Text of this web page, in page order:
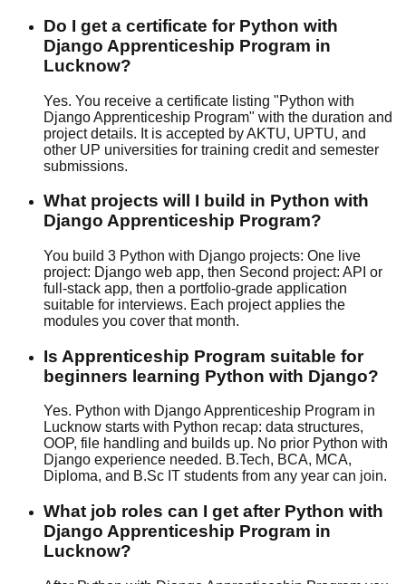
Do I get a certificate for Python with
Django Apprenticeship Program in
Lucknow?
Yes. You receive a certificate listing "Python with
Django Apprenticeship Program" with the duration and
project details. It is accepted by AKTU, UPTU, and
other UP universities for training credit and semester
submissions.
What projects will I build in Python with
Django Apprenticeship Program?
You build 3 Python with Django projects: One live
project: Django web app, then Second project: API or
full-stack app, then a portfolio-grade application
suitable for interviews. Each project applies the
modules you cover that month.
Is Apprenticeship Program suitable for
beginners learning Python with Django?
Yes. Python with Django Apprenticeship Program in
Lucknow starts with Python recap: data structures,
OOP, file handling and builds up. No prior Python with
Django experience needed. B.Tech, BCA, MCA,
Diploma, and B.Sc IT students from any year can join.
What job roles can I get after Python with
Django Apprenticeship Program in
Lucknow?